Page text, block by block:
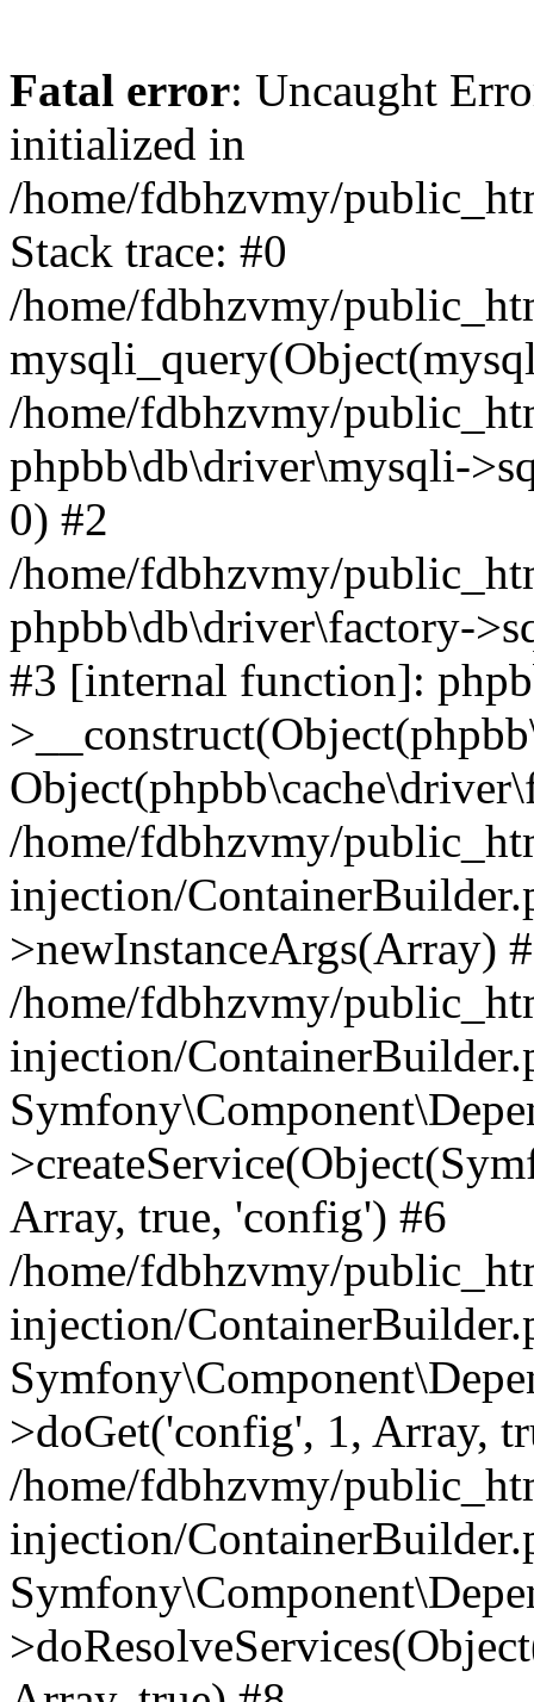
Fatal error: Uncaught
initialized in
/home/fdbhzvmy/
Stack trace: #0
/home/fdbhzvmy/
/home/fdbhzvmy/
phpbb\db\driver\mysqli-
0) #2
/home/fdbhzvmy/
phpbb\db\driver\factory-
#3 [internal function]:
/home/fdbhzvmy/
injection/
>newInstanceArgs(Array)
/home/fdbhzvmy/
injection/
Array, true, 'config') #6
/home/fdbhzvmy/
injection/
>doGet('config', 1, Array,
/home/fdbhzvmy/
injection/